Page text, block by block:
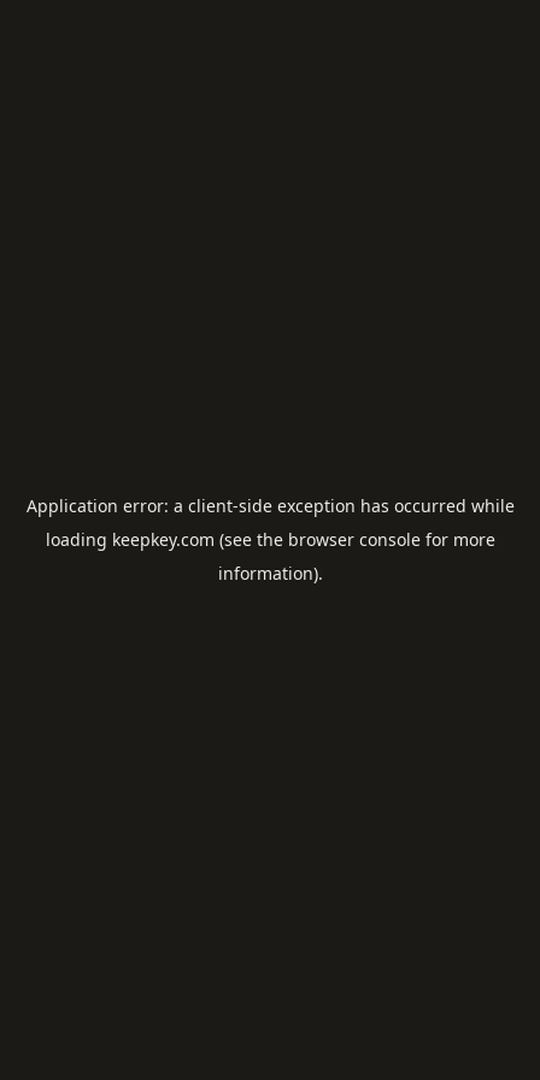
Application error: a client-side exception has occurred while
loading keepkey.com (see the browser consolefor more
information).